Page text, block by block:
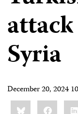
Syria
December 20, 2024
Share
this:BlueskyFacebook